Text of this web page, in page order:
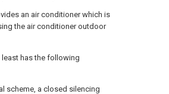
an air conditioner which is
the air conditioner outdoor
has the following
scheme, a closed silencing